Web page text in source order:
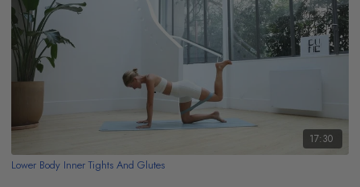
17:30
Lower Body Inner Tights And Glutes